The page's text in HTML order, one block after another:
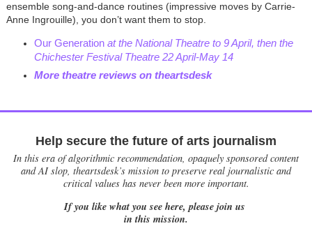
ensemble song-and-dance routines (impressive moves by Carrie-
Anne Ingrouille), you don’t want them to stop.
Our Generationat the National Theatre to 9 April, then the
Chichester Festival Theatre 22 April-May 14
More theatre reviews on theartsdesk
Help secure the future of arts journalism
In this era of algorithmic recommendation, opaquely sponsored content
and AI slop, theartsdesk’s mission to preserve real journalistic and
critical values has never been more important.
If you like what you see here, please join us
in this mission.